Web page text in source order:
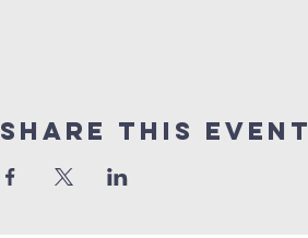
Share This Event